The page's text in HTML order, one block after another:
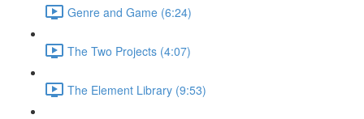
Genre and Game (6:24)
The Two Projects (4:07)
The Element Library (9:53)